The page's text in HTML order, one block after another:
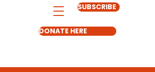
SUBSCRIBE
DONATE HERE